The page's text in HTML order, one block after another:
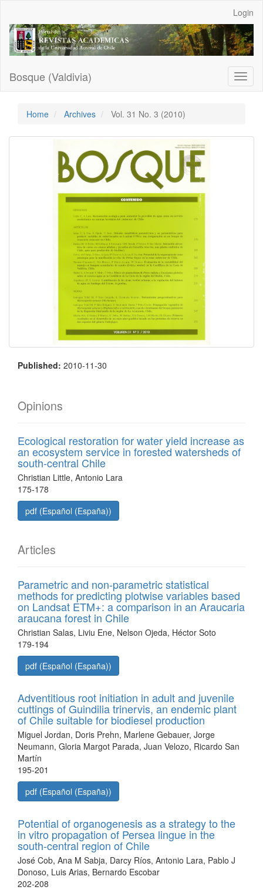
Main
Content
Sidebar
Login
Bosque (Valdivia)
Home Archives Vol. 31 No. 3 (2010)
Published: 2010-11-30
Opinions
Ecological restoration for water yield increase as
an ecosystem service in forested watersheds of
south-central Chile
Christian Little, Antonio Lara
175-178
pdf (Español (España))
Articles
Parametric and non-parametric statistical
methods for predicting plotwise variables based
on Landsat ETM+: a comparison in an Araucaria
araucana forest in Chile
Christian Salas, Liviu Ene, Nelson Ojeda, Héctor Soto
179-194
pdf (Español (España))
Adventitious root initiation in adult and juvenile
cuttings of Guindilia trinervis, an endemic plant
of Chile suitable for biodiesel production
Miguel Jordan, Doris Prehn, Marlene Gebauer, Jorge
Neumann, Gloria Margot Parada, Juan Velozo, Ricardo San
Martín
195-201
pdf (Español (España))
Potential of organogenesis as a strategy to the
in vitro propagation of Persea lingue in the
south-central region of Chile
José Cob, Ana M Sabja, Darcy Ríos, Antonio Lara, Pablo J
Donoso, Luis Arias, Bernardo Escobar
202-208